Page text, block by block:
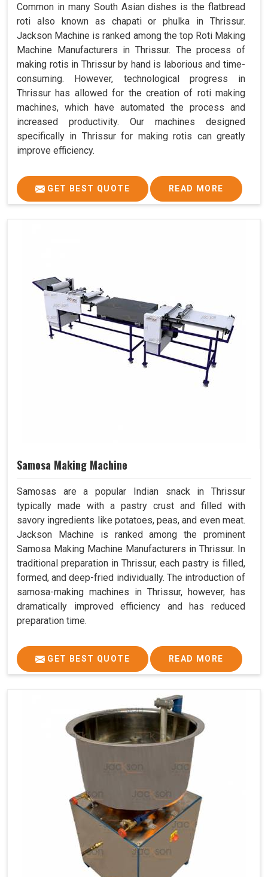
Common in many South Asian dishes is the flatbread
roti also known as chapati or phulka in Thrissur.
Jackson Machine is ranked among the top Roti Making
Machine Manufacturers in Thrissur. The process of
making rotis in Thrissur by hand is laborious and time-
consuming. However, technological progress in
Thrissur has allowed for the creation of roti making
machines, which have automated the process and
increased productivity. Our machines designed
specifically in Thrissur for making rotis can greatly
improve efficiency.
GET BEST QUOTE READ MORE
Samosa Making Machine
Samosas are a popular Indian snack in Thrissur
typically made with a pastry crust and filled with
savory ingredients like potatoes, peas, and even meat.
Jackson Machine is ranked among the prominent
Samosa Making Machine Manufacturers in Thrissur. In
traditional preparation in Thrissur, each pastry is filled,
formed, and deep-fried individually. The introduction of
samosa-making machines in Thrissur, however, has
dramatically improved efficiency and has reduced
preparation time.
GET BEST QUOTE READ MORE